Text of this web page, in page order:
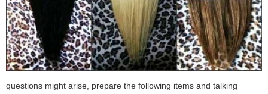
questions might arise, prepare the following items and talking